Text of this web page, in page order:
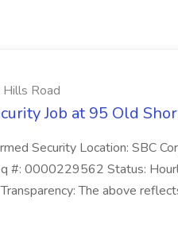
Road
Job at 95 Old
Security Location: SBC
#: 0000229562 Status:
The above